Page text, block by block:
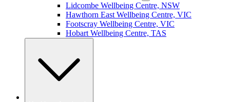
Lidcombe Wellbeing Centre, NSW
Hawthorn East Wellbeing Centre, VIC
Footscray Wellbeing Centre, VIC
Hobart Wellbeing Centre, TAS